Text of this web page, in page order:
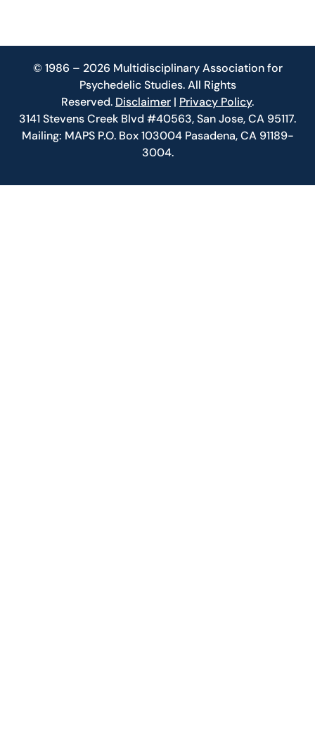
© 1986 – 2026 Multidisciplinary Association for
Psychedelic Studies. All Rights
Reserved. Disclaimer | Privacy Policy.
3141 Stevens Creek Blvd #40563, San Jose, CA 95117.
Mailing: MAPS P.O. Box 103004 Pasadena, CA 91189-
3004.